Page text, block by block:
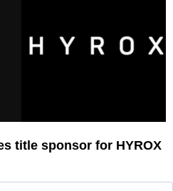
title sponsor for HYROX